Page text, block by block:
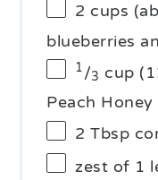
2 cups
blueberries
1/3 cup
Peach Honey
2 Tbsp
zest of 1